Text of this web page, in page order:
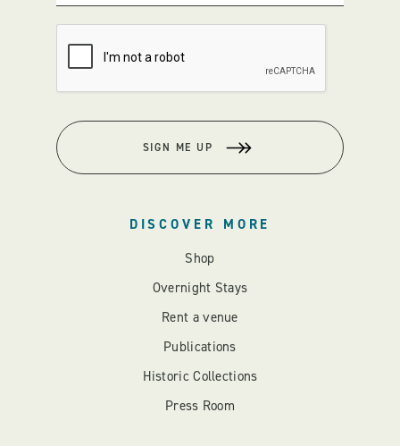
SIGN ME UP
DISCOVER MORE
Shop
Overnight Stays
Rent a venue
Publications
Historic Collections
Press Room